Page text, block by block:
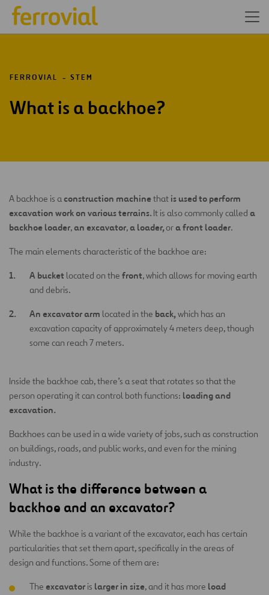
FERROVIAL STEM
What is a backhoe?
A backhoe is aconstruction machine that is used to perform
excavation work on various terrains. It is also commonly called a
backhoe loader, an excavator, a loader,or a front loader.
The main elements characteristic of the backhoe are:
A bucket located on the front, which allows for moving earth
and debris.
An excavator arm located in the back,which has an
excavation capacity of approximately 4 meters deep, though
some can reach 7 meters.
Inside the backhoe cab, there’s a seat that rotates so that the
person operating it can control both functions: loading and
excavation.
Backhoes can be used in a wide variety of jobs, such as construction
on buildings, roads, and public works, and even for the mining
industry.
What is the difference between a
backhoe and an excavator?
While the backhoe is a variant of the excavator, each has certain
particularities that set them apart, specifically in the areas of
design and functions. Some of them are:
The excavator is larger in size, and it has more load